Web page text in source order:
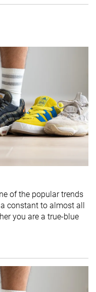
of the popular trends
constant to almost all
you are a true-blue